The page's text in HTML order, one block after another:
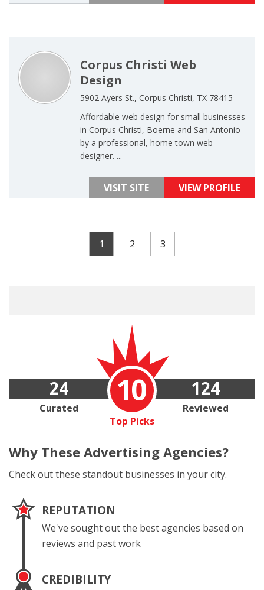
Corpus Christi Web
Design
5902 Ayers St., Corpus Christi, TX 78415
Affordable web design for small businesses
in Corpus Christi, Boerne and San Antonio
by a professional, home town web
designer. ...
VISIT SITE VIEW PROFILE
1 2 3
10
Top Picks
24
Curated
124
Reviewed
Why These Advertising Agencies?
Check out these standout businesses in your city.
REPUTATION
We've sought out the best agencies based on
reviews and past work
CREDIBILITY